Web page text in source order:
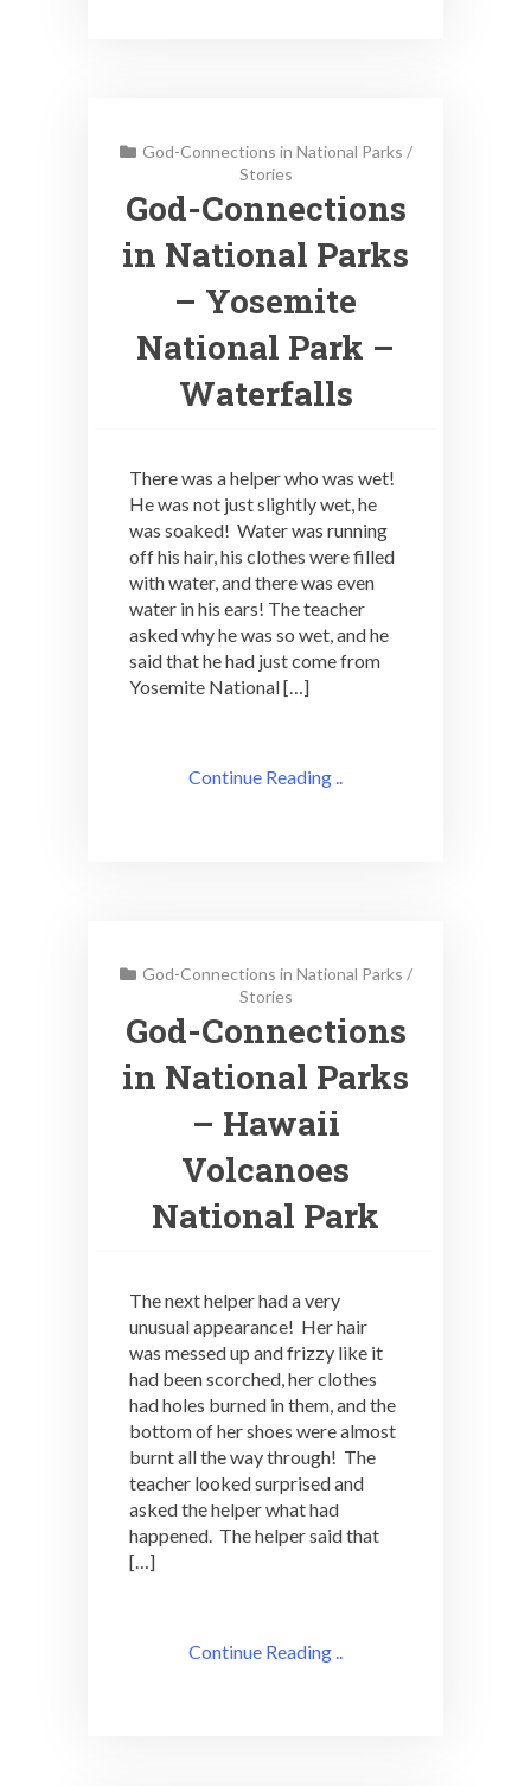
God-Connections in National Parks /
Stories
God-Connections
in National Parks
– Yosemite
National Park –
Waterfalls
There was a helper who was wet!
He was not just slightly wet, he
was soaked! Water was running
off his hair, his clothes were filled
with water, and there was even
water in his ears! The teacher
asked why he was so wet, and he
said that he had just come from
Yosemite National […]
Continue Reading ..
God-Connections in National Parks /
Stories
God-Connections
in National Parks
– Hawaii
Volcanoes
National Park
The next helper had a very
unusual appearance! Her hair
was messed up and frizzy like it
had been scorched, her clothes
had holes burned in them, and the
bottom of her shoes were almost
burnt all the way through! The
teacher looked surprised and
asked the helper what had
happened. The helper said that
[…]
Continue Reading ..